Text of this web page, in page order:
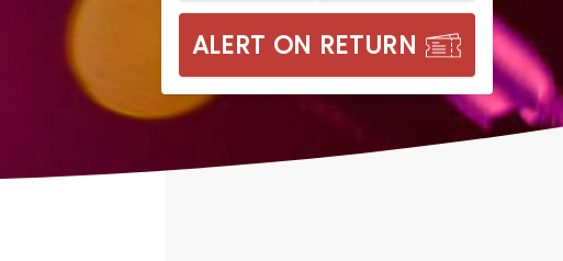
ALERT ON RETURN